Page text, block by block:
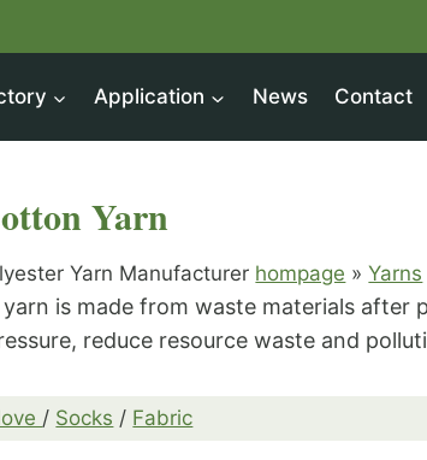
Application News Contact
Yarn
Yarn Manufacturer hompage »Yarns
is made from waste materials after
reduce resource waste and
/ Socks / Fabric